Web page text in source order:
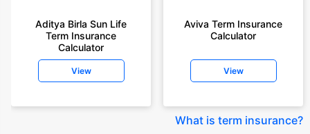
Aditya Birla Sun Life
Term Insurance
Calculator
View
Aviva Term Insurance
Calculator
View
What is term insurance?